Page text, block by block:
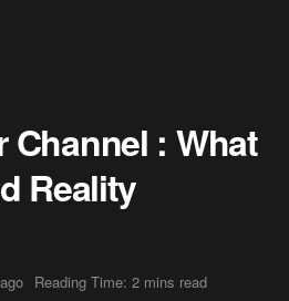
Channel : What
Reality
Reading Time: 2 mins read